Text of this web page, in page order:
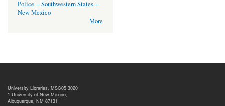
Police -- Southwestern States --
New Mexico
More
University Libraries, MSC05 3020
1 University of New Mexico,
Albuquerque, NM 87131